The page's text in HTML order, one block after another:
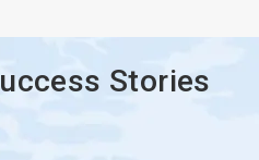
Stories